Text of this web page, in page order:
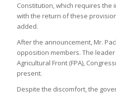
Constitution, which requires the
with the return of these
added.
After the announcement, Mr.
opposition members. The
Agricultural Front (FPA),
present.
Despite the discomfort, the